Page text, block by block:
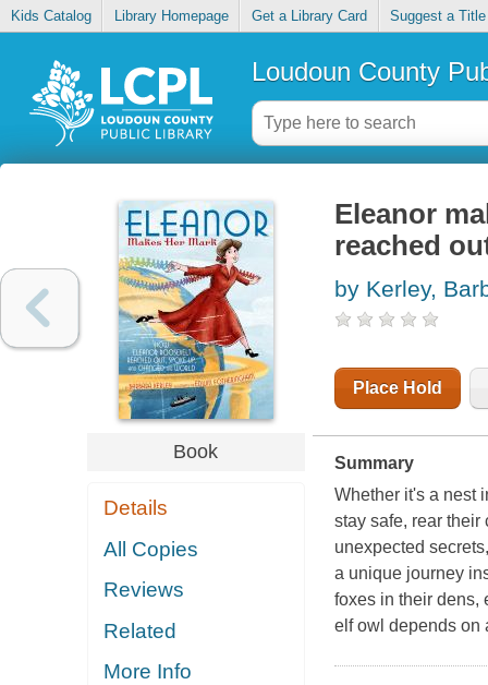
Kids Catalog Library Homepage Get a Library Card Suggest a Title
Loudoun County
Book
Details
All Copies
Reviews
Related
More Info
Eleanor
reached
by Kerley,
Place Hold
Summary
Whether it's a nest
stay safe, rear
unexpected
a unique journey
foxes in their dens,
elf owl depends on